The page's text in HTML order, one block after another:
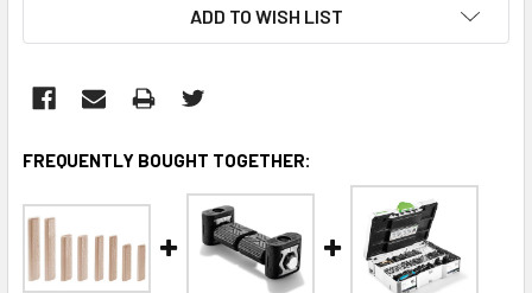
ADD TO WISH LIST
FREQUENTLY BOUGHT TOGETHER: